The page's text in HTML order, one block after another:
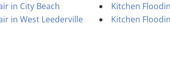
in City Beach
in West Leederville
Kitchen
Kitchen